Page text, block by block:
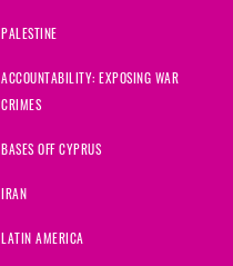
PALESTINE
ACCOUNTABILITY: EXPOSING WAR
CRIMES
BASES OFF CYPRUS
IRAN
LATIN AMERICA